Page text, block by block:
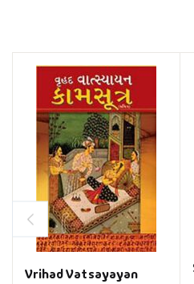
Vrihad Vatsayayan